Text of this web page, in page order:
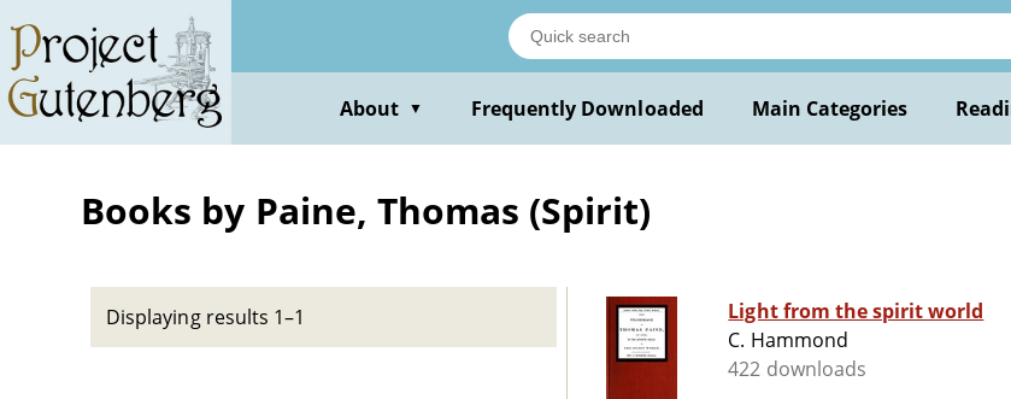
main
content
About ▼ Frequently Downloaded Main Categories
Books by Paine, Thomas (Spirit)
Displaying results 1–1
Light from the spirit world
C. Hammond
422 downloads